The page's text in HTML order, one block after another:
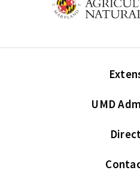
UMD